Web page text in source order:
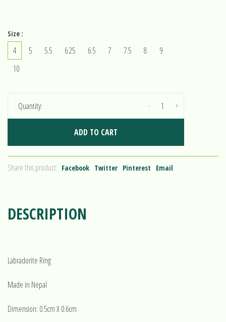
Size :
4 5 5.5 6.25 6.5 7 7.5 8
9
10
Quantity: +
-
ADD TO CART
Share this product: Facebook Twitter Pinterest Email
DESCRIPTION
Labradorite Ring
Made in Nepal
Dimension: 0.5cm X 0.6cm